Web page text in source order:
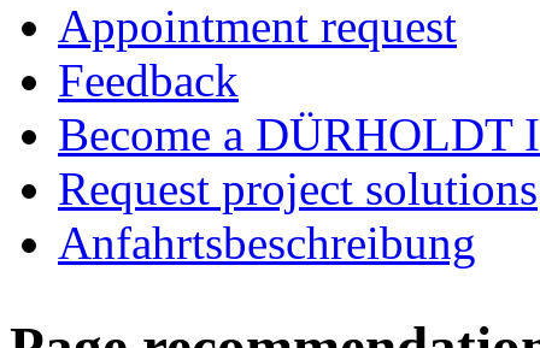
Appointment request
Feedback
Become a DÜRHOLDT
Request project solutions
Anfahrtsbeschreibung